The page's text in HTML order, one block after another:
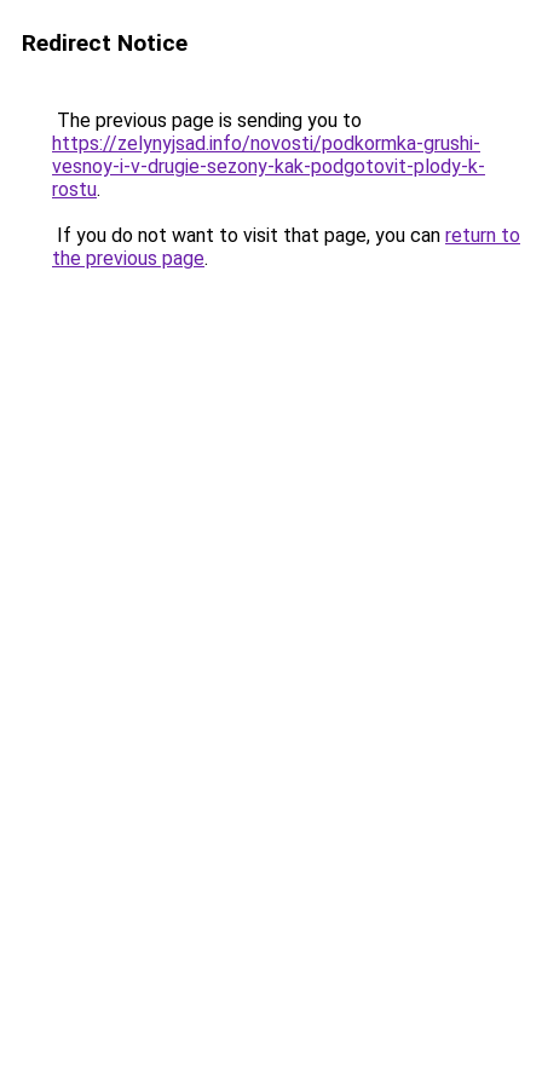
Redirect Notice
The previous page is sending you to
https://zelynyjsad.info/novosti/podkormka-grushi-
vesnoy-i-v-drugie-sezony-kak-podgotovit-plody-k-
rostu.
If you do not want to visit that page, you can return to
the previous page.